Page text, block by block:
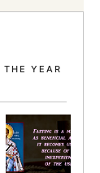
YEAR